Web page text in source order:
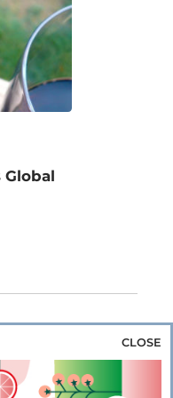
Preserves &
&
CLOSE